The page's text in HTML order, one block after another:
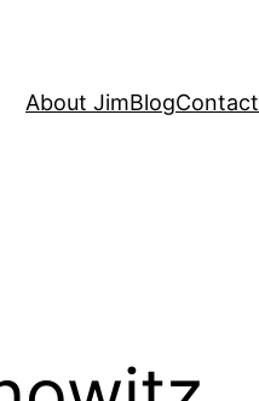
About JimBlogContact